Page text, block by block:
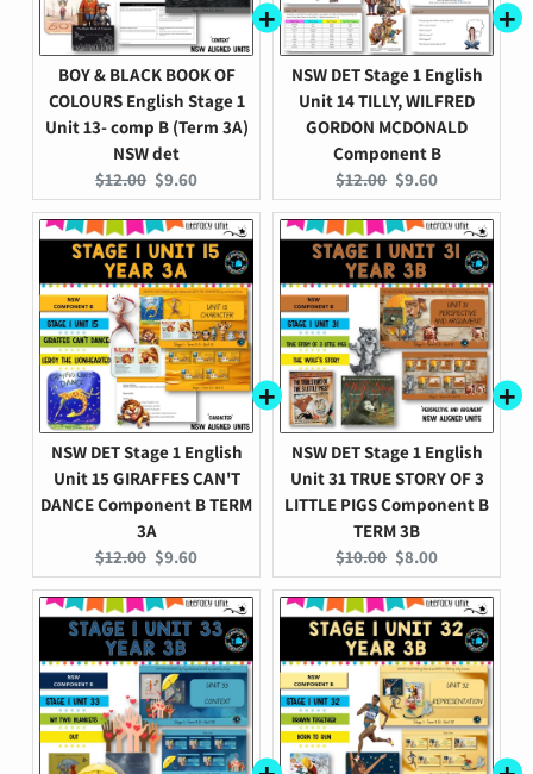
BOY & BLACK BOOK OF
COLOURS English Stage 1
Unit 13- comp B (Term 3A)
NSW det
Original
price:
$12.00 Current
price:
$9.60
NSW DET Stage 1 English
Unit 14 TILLY, WILFRED
GORDON MCDONALD
Component B
Original
price:
$12.00 Current
price:
$9.60
NSW DET Stage 1 English
Unit 15 GIRAFFES CAN'T
DANCE Component B TERM
3A
Original
price:
$12.00 Current
price:
$9.60
NSW DET Stage 1 English
Unit 31 TRUE STORY OF 3
LITTLE PIGS Component B
TERM 3B
Original
price:
$10.00 Current
price:
$8.00